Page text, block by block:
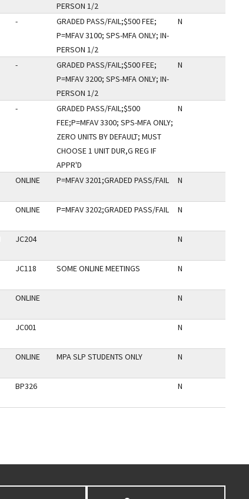
PERSON 1/2
-
GRADED PASS/FAIL;$500 FEE;
P=MFAV 3100; SPS-MFA ONLY; IN-
PERSON 1/2
N
-
GRADED PASS/FAIL;$500 FEE;
P=MFAV 3200; SPS-MFA ONLY; IN-
PERSON 1/2
N
-
GRADED PASS/FAIL;$500
FEE;P=MFAV 3300; SPS-MFA ONLY;
ZERO UNITS BY DEFAULT; MUST
CHOOSE 1 UNIT DUR,G REG IF
APPR'D
N
ONLINE P=MFAV 3201;GRADED PASS/FAIL N
ONLINE P=MFAV 3202;GRADED PASS/FAIL N
JC204 N
JC118 SOME ONLINE MEETINGS N
ONLINE N
JC001 N
ONLINE MPA SLP STUDENTS ONLY N
BP326 N